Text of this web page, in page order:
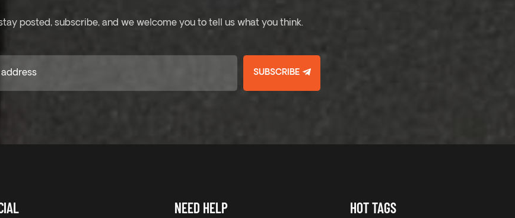
posted, subscribe, and we welcome you to tell us what you think.
SUBSCRIBE
NEED HELP HOT TAGS